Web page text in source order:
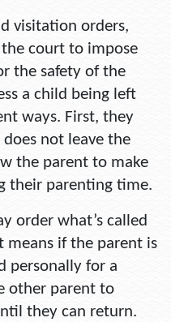
visitation orders,
court to impose
the safety of the
a child being left
ways. First, they
not leave the
the parent to make
their parenting time.
order what’s called
means if the parent is
personally for a
other parent to
they can return.